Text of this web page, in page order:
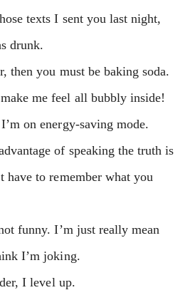
texts I sent you last night,
drunk.
then you must be baking soda.
me feel all bubbly inside!
on energy-saving mode.
of speaking the truth is
have to remember what you
funny. I’m just really mean
I’m joking.
I level up.